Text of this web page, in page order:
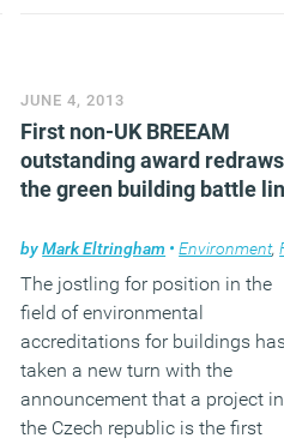
JUNE 4, 2013
First non-UK BREEAM
outstanding award redraws
the green building battle
byMark Eltringham • Environment,
The jostling for position in the
field of environmental
accreditations for buildings
taken a new turn with the
announcement that a project in
the Czech republic is the first